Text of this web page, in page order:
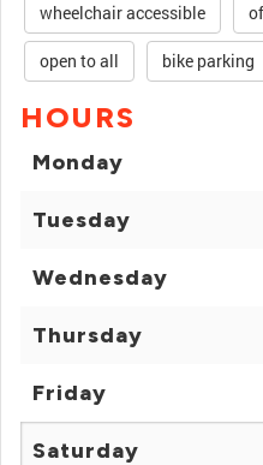
wheelchair accessible
open to all bike parking
HOURS
Monday
Tuesday
Wednesday
Thursday
Friday
Saturday